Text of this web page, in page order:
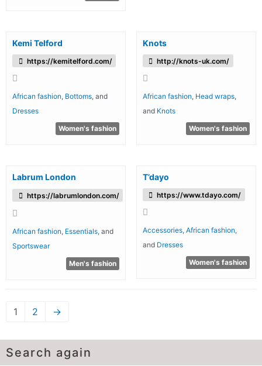
Kemi Telford
https://kemitelford.com/
African fashion Bottoms , and
Dresses
Women's fashion
Knots
http://knots-uk.com/
African fashion Head wraps,
and Knots
Women's fashion
Labrum London
https://labrumlondon.com/
African fashion Essentials , and
Sportswear
Men's fashion
T’dayo
https://www.tdayo.com/
Accessories, African fashion
and Dresses
Women's fashion
1 2 →
Search again